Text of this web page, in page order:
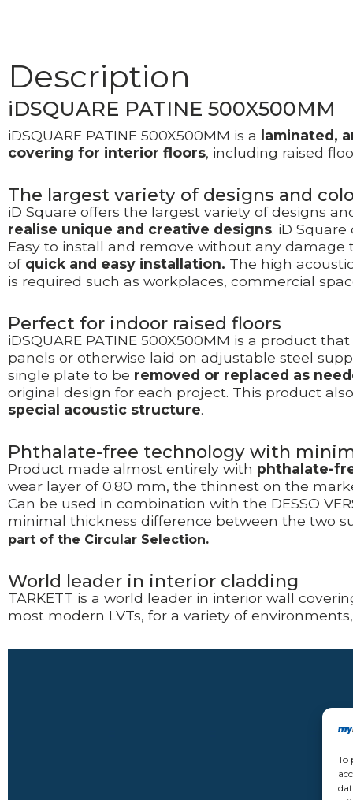
To
Description
iDSQUARE PATINE 500X500MM
iDSQUARE PATINE 500X500MM is a
laminated,
covering for interior floors, including raised
The largest variety of designs and
iD Square offers the largest variety of designs
realise unique and creative designs. iD
Easy to install and remove without any damage
of quick and easy installation. The high
is required such as workplaces, commercial
Perfect for indoor raised floors
iDSQUARE PATINE 500X500MM is a product
panels or otherwise laid on adjustable steel
single plate to be removed or replaced as
original design for each project. This product
special acoustic structure.
Phthalate-free technology with
Product made almost entirely with phthalate-
wear layer of 0.80 mm, the thinnest on the
Can be used in combination with the DESSO
minimal thickness difference between the two
part of the Circular Selection.
World leader in interior cladding
TARKETT is a world leader in interior wall
most modern LVTs, for a variety of